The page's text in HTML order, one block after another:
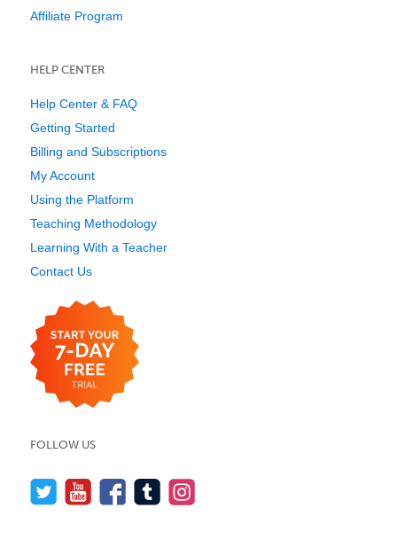
Affiliate Program
HELP CENTER
Help Center & FAQ
Getting Started
Billing and Subscriptions
My Account
Using the Platform
Teaching Methodology
Learning With a Teacher
Contact Us
FOLLOW US